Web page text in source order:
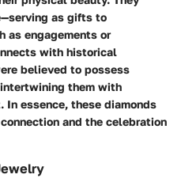
as gifts to
as engagements or
with historical
believed to possess
them with
In essence, these diamonds
and the celebration